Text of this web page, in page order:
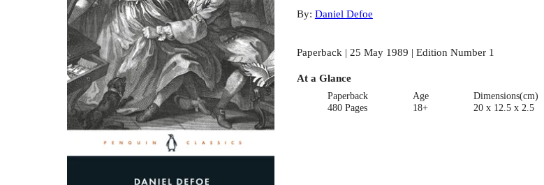
By: Daniel Defoe
Paperback | 25 May 1989 | Edition Number 1
At a Glance
Paperback
480 Pages
Age
18+
Dimensions(cm)
20 x 12.5 x 2.5